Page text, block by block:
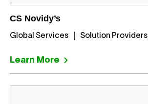
CS Novidy’s
Global Services Solution Providers
Learn More